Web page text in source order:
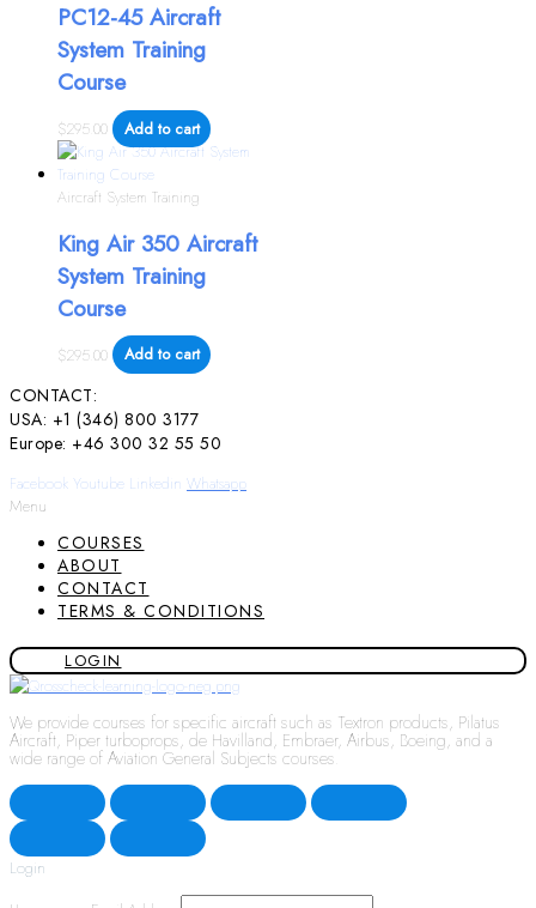
PC12-45 Aircraft
System Training
Course
$295.00 Add to cart
Aircraft System Training
King Air 350 Aircraft
System Training
Course
$295.00 Add to cart
CONTACT:
USA: +1 (346) 800 3177
Europe: +46 300 32 55 50
Facebook Youtube Linkedin Whatsapp
Menu
COURSES
ABOUT
CONTACT
TERMS & CONDITIONS
LOGIN
We provide courses for specific aircraft such as Textron products, Pilatus
Aircraft, Piper turboprops, de Havilland, Embraer, Airbus, Boeing, and a
wide range of Aviation General Subjects courses.
Login